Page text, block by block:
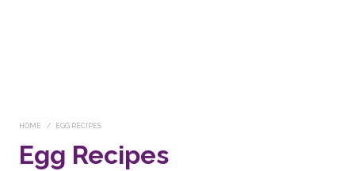
HOME EGG RECIPES
Egg Recipes